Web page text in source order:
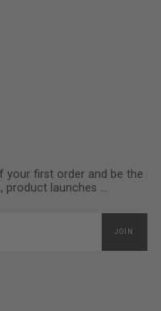
your first order and be the
launches ...
JOIN